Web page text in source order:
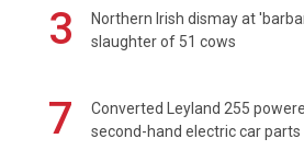
3
Northern Irish dismay at
slaughter of 51 cows
7
Converted Leyland 255
second-hand electric car parts